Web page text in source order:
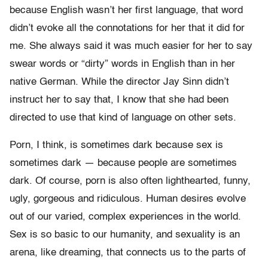
because English wasn’t her first language, that word
didn’t evoke all the connotations for her that it did for
me. She always said it was much easier for her to say
swear words or “dirty” words in English than in her
native German. While the director Jay Sinn didn’t
instruct her to say that, I know that she had been
directed to use that kind of language on other sets.
Porn, I think, is sometimes dark because sex is
sometimes dark — because people are sometimes
dark. Of course, porn is also often lighthearted, funny,
ugly, gorgeous and ridiculous. Human desires evolve
out of our varied, complex experiences in the world.
Sex is so basic to our humanity, and sexuality is an
arena, like dreaming, that connects us to the parts of